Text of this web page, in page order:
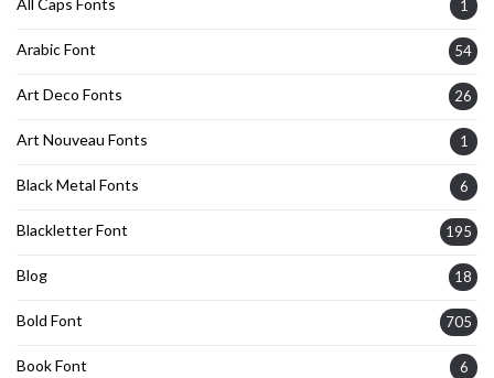
All Caps Fonts 1
Arabic Font 54
Art Deco Fonts 26
Art Nouveau Fonts 1
Black Metal Fonts 6
Blackletter Font 195
Blog 18
Bold Font 705
Book Font 6